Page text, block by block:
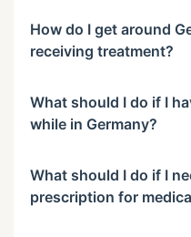
How do I get around
receiving treatment?
What should I do if I
while in Germany?
What should I do if I
prescription for